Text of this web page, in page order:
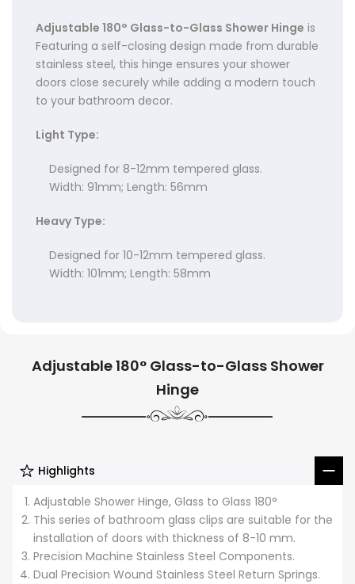
Adjustable 180° Glass-to-Glass Shower Hinge is
Featuring a self-closing design made from durable
stainless steel, this hinge ensures your shower
doors close securely while adding a modern touch
to your bathroom decor.
Light Type:
Designed for 8-12mm tempered glass.
Width: 91mm; Length: 56mm
Heavy Type:
Designed for 10-12mm tempered glass.
Width: 101mm; Length: 58mm
Adjustable 180° Glass-to-Glass Shower
Hinge
Highlights
Adjustable Shower Hinge, Glass to Glass 180°
This series of bathroom glass clips are suitable for the
installation of doors with thickness of 8-10 mm.
Precision Machine Stainless Steel Components.
Dual Precision Wound Stainless Steel Return Springs.